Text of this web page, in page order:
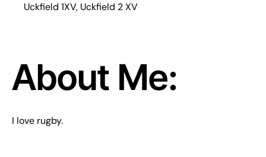
Uckfield 1XV, Uckfield 2 XV
About Me:
I love rugby.